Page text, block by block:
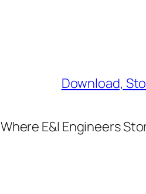
Download,
Where E&I Engineers